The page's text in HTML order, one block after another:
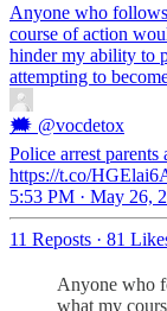
Anyone who
course of action
hinder my ability to
attempting to
🗯 @vocdetox
Police arrest parents
https://t.co/
5:53 PM · May 26,
11 Reposts · 81
Anyone who
what my